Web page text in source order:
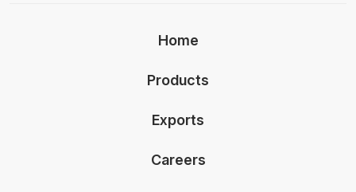
Home
Products
Exports
Careers